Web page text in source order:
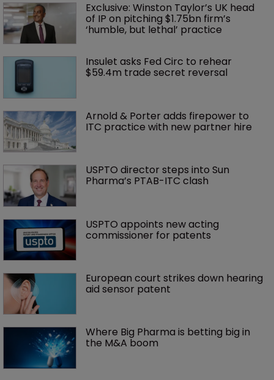
Exclusive: Winston Taylor’s UK head
of IP on pitching $1.75bn firm’s
‘humble, but lethal’ practice
Insulet asks Fed Circ to rehear
$59.4m trade secret reversal
Arnold & Porter adds firepower to
ITC practice with new partner hire
USPTO director steps into Sun
Pharma’s PTAB-ITC clash
USPTO appoints new acting
commissioner for patents
European court strikes down hearing
aid sensor patent
Where Big Pharma is betting big in
the M&A boom